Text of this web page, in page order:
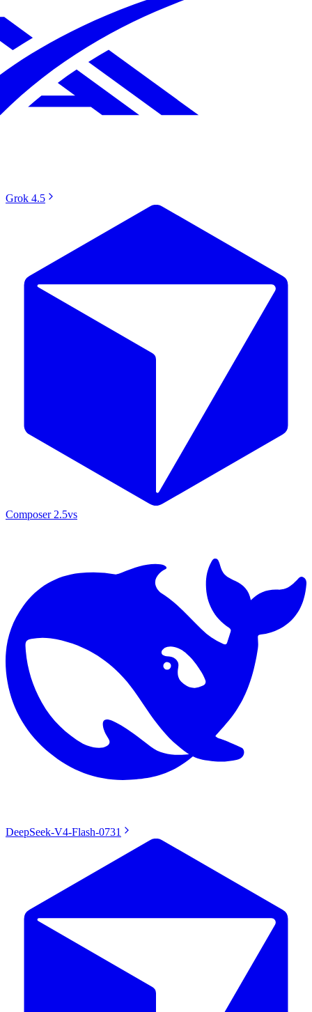
Grok 4.5
Composer 2.5vs
DeepSeek-V4-Flash-0731